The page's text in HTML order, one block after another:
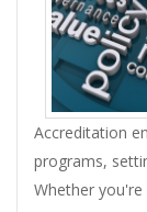
Accreditation
programs,
Whether